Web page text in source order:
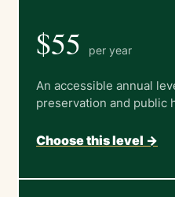
$55 per year
An accessible annual
preservation and public
Choose this level ->